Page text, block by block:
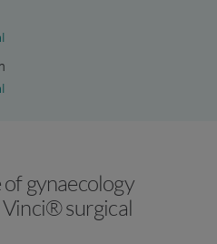
holistically, appreciating
a thorough understanding of
the optimal approach is
national and
gynaecology
surgical